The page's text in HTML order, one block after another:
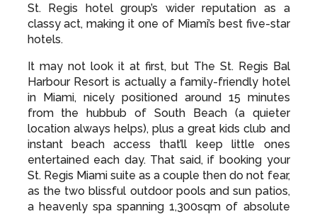
St. Regis hotel group’s wider reputation as a
classy act, making it one of Miami’s best five-star
hotels.
It may not look it at first, but The St. Regis Bal
Harbour Resort is actually a family-friendly hotel
in Miami, nicely positioned around 15 minutes
from the hubbub of South Beach (a quieter
location always helps), plus a great kids club and
instant beach access that’ll keep little ones
entertained each day. That said, if booking your
St. Regis Miami suite as a couple then do not fear,
as the two blissful outdoor pools and sun patios,
a heavenly spa spanning 1,300sqm of absolute